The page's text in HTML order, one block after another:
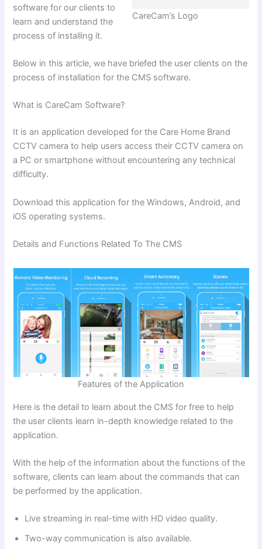
CareCam’s Logo
software for our clients to
learn and understand the
process of installing it.
Below in this article, we have briefed the user clients on the
process of installation for the CMS software.
What is CareCam Software?
It is an application developed for the Care Home Brand
CCTV camera to help users access their CCTV camera on
a PC or smartphone without encountering any technical
difficulty.
Downloadthis application for the Windows, Android, and
iOS operating systems.
Details and Functions Related To The CMS
Features of the Application
Here is the detail to learn about the CMS for free to help
the user clients learn in-depth knowledge related to the
application.
With the help of the information about the functions of the
software, clients can learn about the commands that can
be performed by the application.
Live streaming in real-time with HD video quality.
Two-way communication is also available.